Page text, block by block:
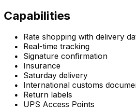
Capabilities
Rate shopping with delivery
Real-time tracking
Signature confirmation
Insurance
Saturday delivery
International customs
Return labels
UPS Access Points